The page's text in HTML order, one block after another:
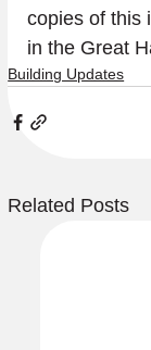
copies of this
in the Great
Building Updates
Related Posts